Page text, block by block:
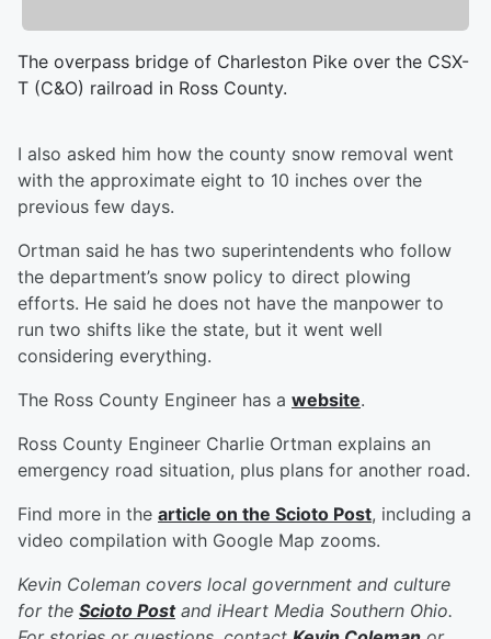
The overpass bridge of Charleston Pike over the CSX-
T (C&O) railroad in Ross County.
I also asked him how the county snow removal went
with the approximate eight to 10 inches over the
previous few days.
Ortman said he has two superintendents who follow
the department’s snow policy to direct plowing
efforts. He said he does not have the manpower to
run two shifts like the state, but it went well
considering everything.
The Ross County Engineer has a website.
Ross County Engineer Charlie Ortman explains an
emergency road situation, plus plans for another road.
Find more in the article on the Scioto Post, including a
video compilation with Google Map zooms.
Kevin Coleman covers local government and culture
for the Scioto Postand iHeart Media Southern Ohio.